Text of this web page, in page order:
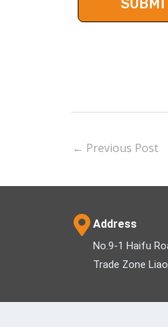
← Previous Post
Address
No.9-1 Haifu
Trade Zone